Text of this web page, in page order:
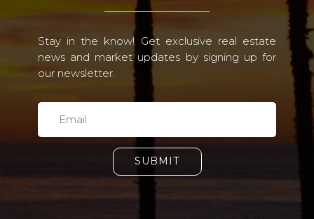
Stay in the know! Get exclusive real estate
news and market updates by signing up for
our newsletter.
SUBMIT